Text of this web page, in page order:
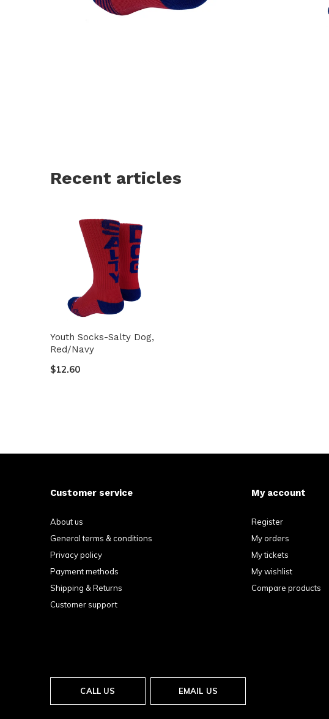
Recent articles
Youth Socks-Salty Dog,
Red/Navy
$12.60
Customer service
About us
General terms & conditions
Privacy policy
Payment methods
Shipping & Returns
Customer support
My account
Register
My orders
My tickets
My wishlist
Compare products
CALL US EMAIL US